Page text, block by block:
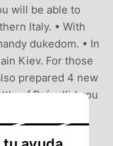
will be able to
Italy. • With
dukedom. • In
Kiev. For those
prepared 4 new
of Brávellir’ you
the King of
called ‘Vikings'